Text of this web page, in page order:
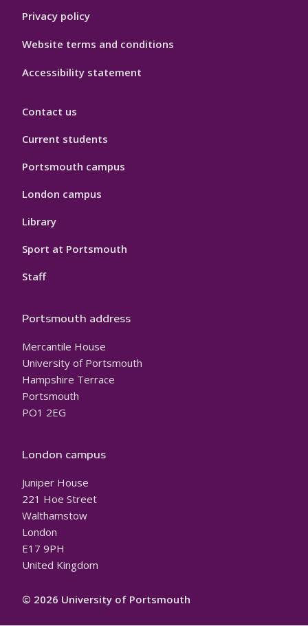
Privacy policy
Website terms and conditions
Accessibility statement
Contact us
Current students
Portsmouth campus
London campus
Library
Sport at Portsmouth
Staff
Portsmouth address
Mercantile House
University of Portsmouth
Hampshire Terrace
Portsmouth
PO1 2EG
London campus
Juniper House
221 Hoe Street
Walthamstow
London
E17 9PH
United Kingdom
© 2026 University of Portsmouth